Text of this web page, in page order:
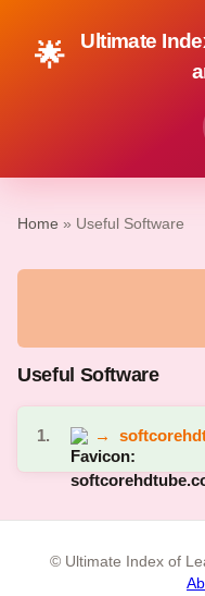
🌟
Ultimate
Home » Useful Software
Useful Software
1. →
© Ultimate Index of